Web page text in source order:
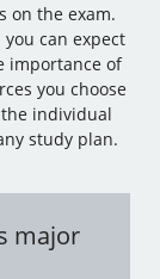
on the exam.
can expect
importance of
you choose
individual
study plan.
major